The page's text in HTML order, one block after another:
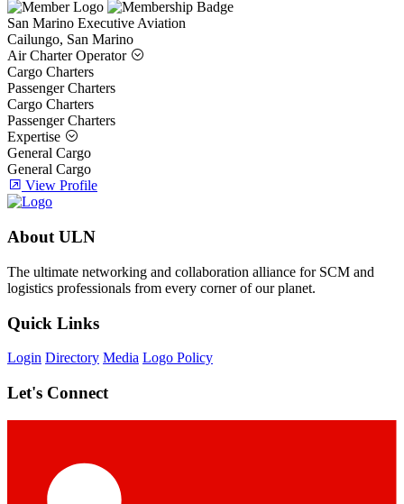
San Marino Executive Aviation
Cailungo, San Marino
Air Charter Operator
Cargo Charters
Passenger Charters
Cargo Charters
Passenger Charters
Expertise
General Cargo
General Cargo
View Profile
About ULN
The ultimate networking and collaboration alliance for SCM and
logistics professionals from every corner of our planet.
Quick Links
Login Directory Media Logo Policy
Let's Connect